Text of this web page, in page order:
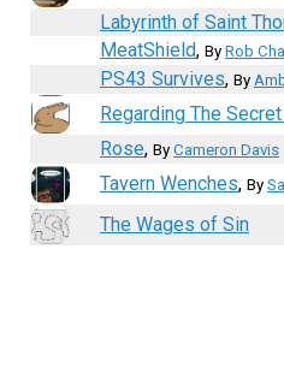
Labyrinth of Saint
MeatShield, By Rob
PS43 Survives, By
Regarding The
Rose, By Cameron Davis
Tavern Wenches, By
The Wages of Sin